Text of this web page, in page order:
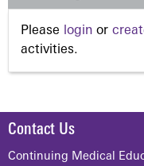
Please login or
activities.
Contact Us
Continuing Medical